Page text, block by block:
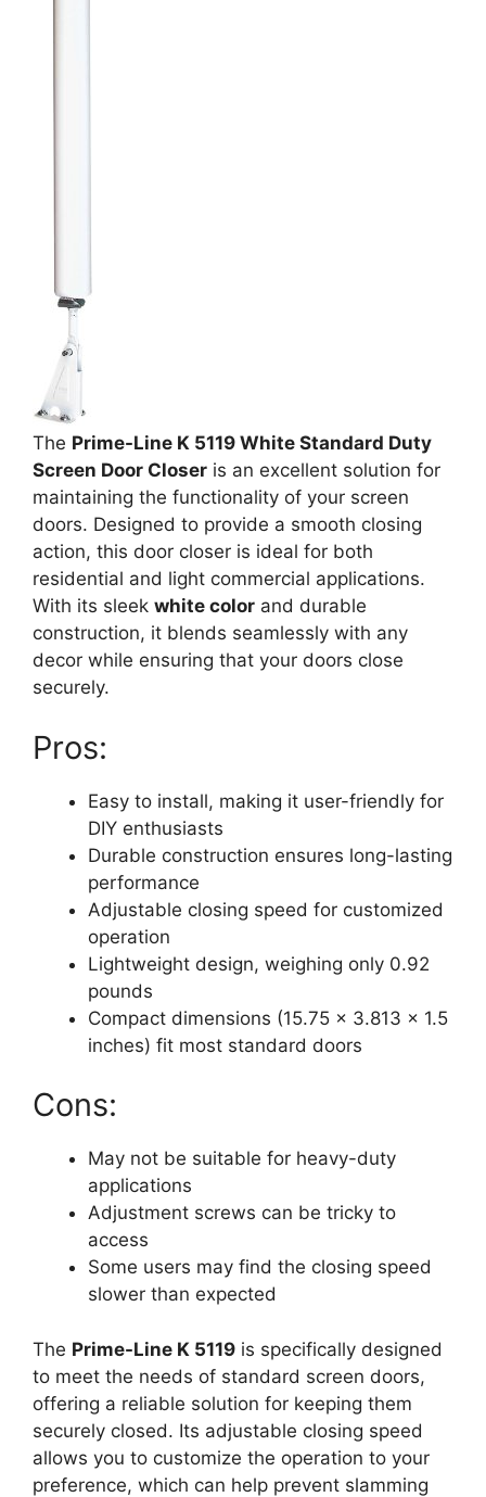
The Prime-Line K 5119 White Standard Duty
Screen Door Closer is an excellent solution for
maintaining the functionality of your screen
doors. Designed to provide a smooth closing
action, this door closer is ideal for both
residential and light commercial applications.
With its sleek white color and durable
construction, it blends seamlessly with any
decor while ensuring that your doors close
securely.
Pros:
Easy to install, making it user-friendly for
DIY enthusiasts
Durable construction ensures long-lasting
performance
Adjustable closing speed for customized
operation
Lightweight design, weighing only 0.92
pounds
Compact dimensions (15.75 x 3.813 x 1.5
inches) fit most standard doors
Cons:
May not be suitable for heavy-duty
applications
Adjustment screws can be tricky to
access
Some users may find the closing speed
slower than expected
The Prime-Line K 5119 is specifically designed
to meet the needs of standard screen doors,
offering a reliable solution for keeping them
securely closed. Its adjustable closing speed
allows you to customize the operation to your
preference, which can help prevent slamming